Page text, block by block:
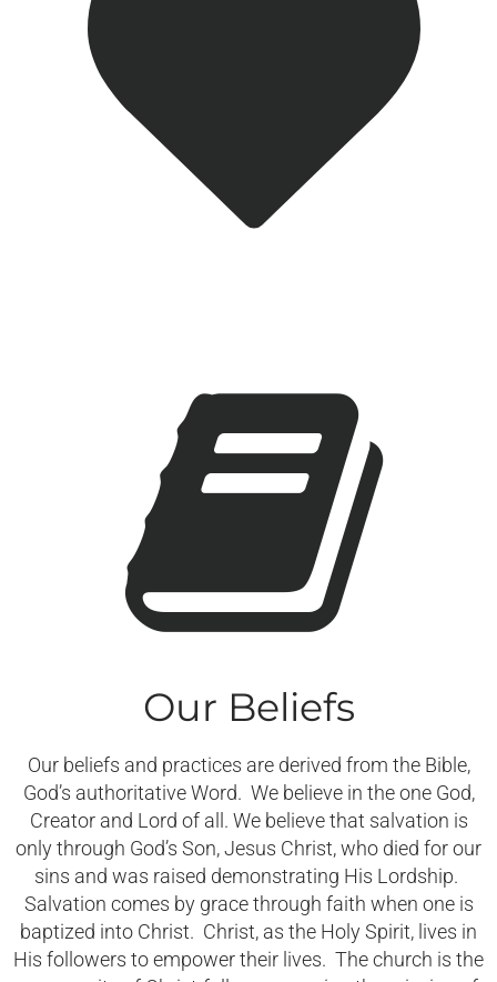
Our Beliefs
Our beliefs and practices are derived from the Bible,
God’s authoritative Word. We believe in the one God,
Creator and Lord of all. We believe that salvation is
only through God’s Son, Jesus Christ, who died for our
sins and was raised demonstrating His Lordship.
Salvation comes by grace through faith when one is
baptized into Christ. Christ, as the Holy Spirit, lives in
His followers to empower their lives. The church is the